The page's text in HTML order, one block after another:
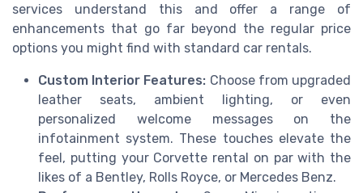
services understand this and offer a range of
enhancements that go far beyond the regular price
options you might find with standard car rentals.
Custom Interior Features: Choose from upgraded
leather seats, ambient lighting, or even
personalized welcome messages on the
infotainment system. These touches elevate the
feel, putting your Corvette rental on par with the
likes of a Bentley, Rolls Royce, or Mercedes Benz.